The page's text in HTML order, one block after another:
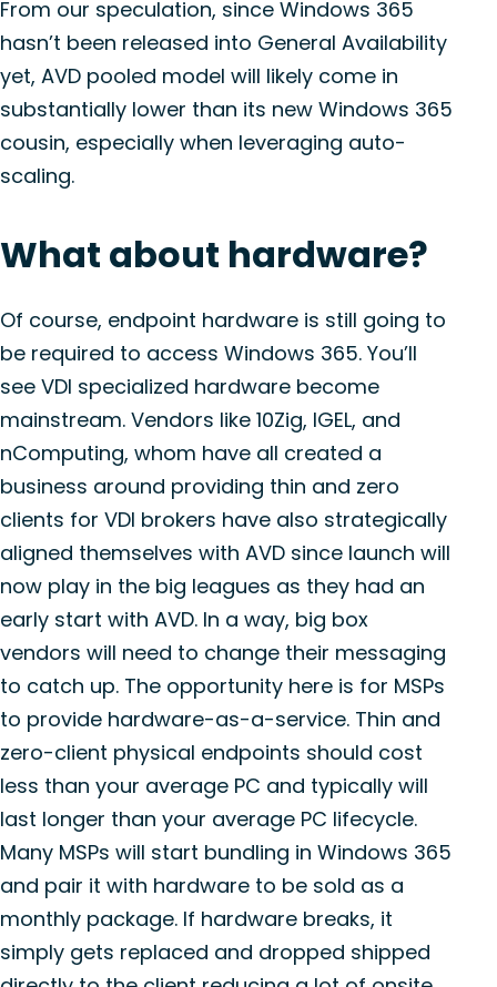
From our speculation, since Windows 365
hasn’t been released into General Availability
yet, AVD pooled model will likely come in
substantially lower than its new Windows 365
cousin, especially when leveraging auto-
scaling.
What about hardware?
Of course, endpoint hardware is still going to
be required to access Windows 365. You’ll
see VDI specialized hardware become
mainstream. Vendors like 10Zig, IGEL, and
nComputing, whom have all created a
business around providing thin and zero
clients for VDI brokers have also strategically
aligned themselves with AVD since launch will
now play in the big leagues as they had an
early start with AVD. In a way, big box
vendors will need to change their messaging
to catch up. The opportunity here is for MSPs
to provide hardware-as-a-service. Thin and
zero-client physical endpoints should cost
less than your average PC and typically will
last longer than your average PC lifecycle.
Many MSPs will start bundling in Windows 365
and pair it with hardware to be sold as a
monthly package. If hardware breaks, it
simply gets replaced and dropped shipped